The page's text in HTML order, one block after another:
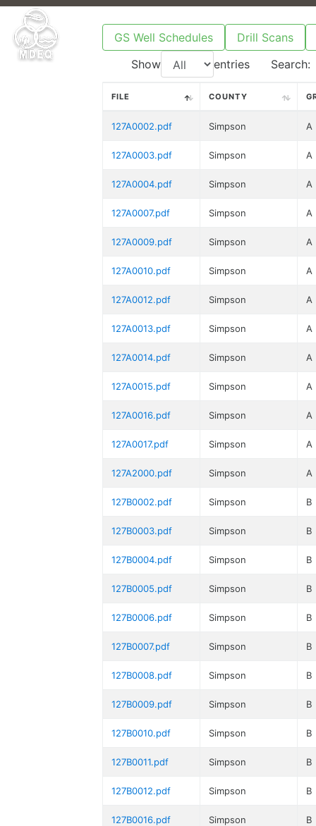
GS Well Schedules
Drill Scans
Show
entries Search:
FILE COUNTY
127A0002.pdf Simpson A
127A0003.pdf Simpson A
127A0004.pdf Simpson A
127A0007.pdf Simpson A
127A0009.pdf Simpson A
127A0010.pdf Simpson A
127A0012.pdf Simpson A
127A0013.pdf Simpson A
127A0014.pdf Simpson A
127A0015.pdf Simpson A
127A0016.pdf Simpson A
127A0017.pdf Simpson A
127A2000.pdf Simpson A
127B0002.pdf Simpson B
127B0003.pdf Simpson B
127B0004.pdf Simpson B
127B0005.pdf Simpson B
127B0006.pdf Simpson B
127B0007.pdf Simpson B
127B0008.pdf Simpson B
127B0009.pdf Simpson B
127B0010.pdf Simpson B
127B0011.pdf Simpson B
127B0012.pdf Simpson B
127B0016.pdf Simpson B